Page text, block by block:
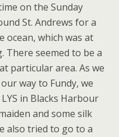
on the Sunday
St. Andrews for a
which was at
There seemed to be a
particular area. As we
way to Fundy, we
LYS in Blacks Harbour
and some silk
also tried to go to a